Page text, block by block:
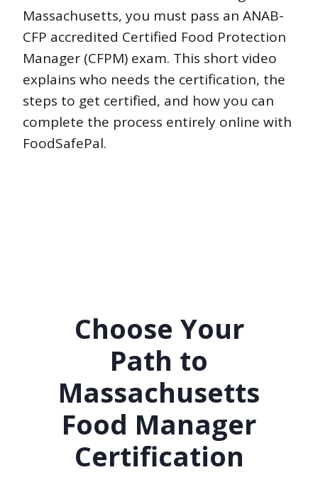
Massachusetts, you must pass an ANAB-
CFP accredited Certified Food Protection
Manager (CFPM) exam. This short video
explains who needs the certification, the
steps to get certified, and how you can
complete the process entirely online with
FoodSafePal.
Choose Your
Path to
Massachusetts
Food Manager
Certification